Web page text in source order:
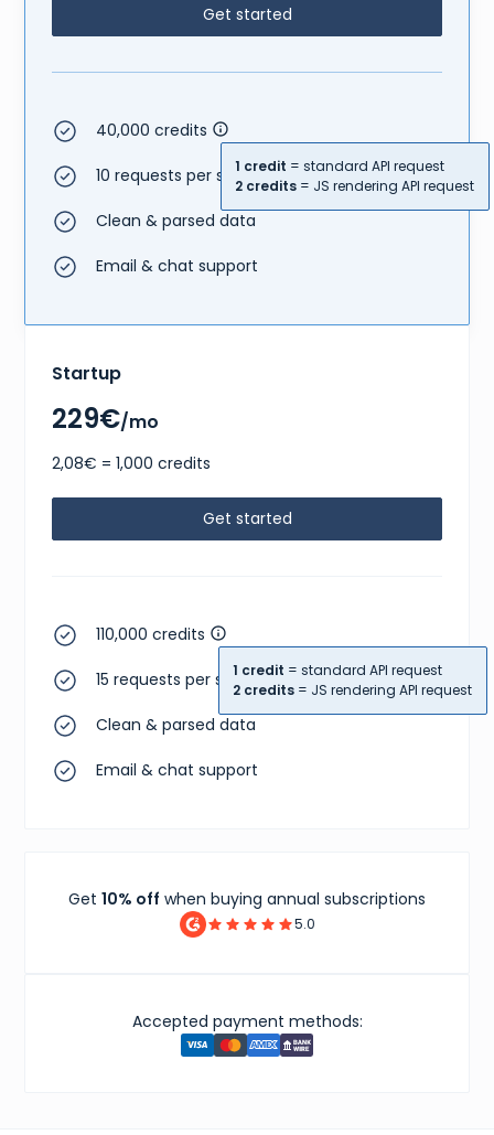
Get started
40,000 credits
1 credit = standard API request
2 credits = JS rendering API request
10 requests per second
Clean & parsed data
Email & chat support
Startup
229€/mo
2,08€ = 1,000 credits
Get started
110,000 credits
1 credit = standard API request
2 credits = JS rendering API request
15 requests per second
Clean & parsed data
Email & chat support
Get 10% off when buying annual subscriptions
5.0
Accepted payment methods: